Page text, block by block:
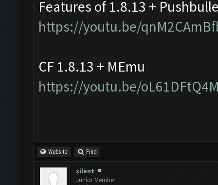
Features of 1.8.13 +
https://youtu.be/
CF 1.8.13 + MEmu
https://youtu.be/
Website Find
xilent
Junior Member